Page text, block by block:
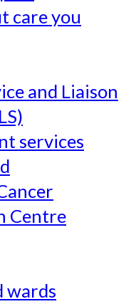
care you
and Liaison
services
Centre
wards